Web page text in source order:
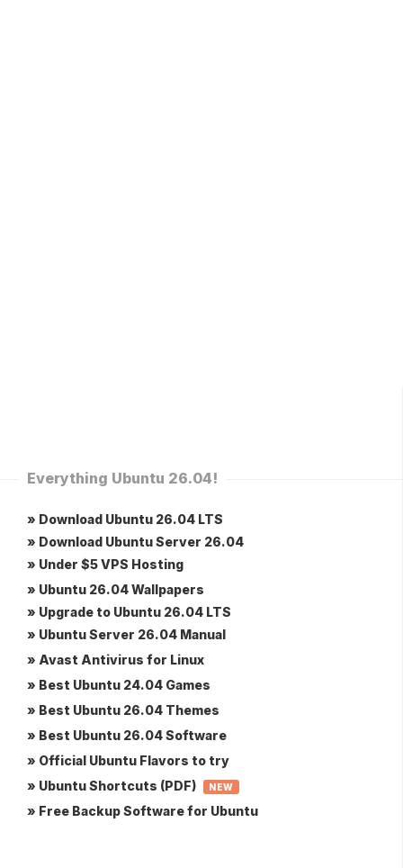
Everything Ubuntu 26.04!
» Download Ubuntu 26.04 LTS
» Download Ubuntu Server 26.04
» Under $5 VPS Hosting
» Ubuntu 26.04 Wallpapers
» Upgrade to Ubuntu 26.04 LTS
» Ubuntu Server 26.04 Manual
» Avast Antivirus for Linux
» Best Ubuntu 24.04 Games
» Best Ubuntu 26.04 Themes
» Best Ubuntu 26.04 Software
» Official Ubuntu Flavors to try
» Ubuntu Shortcuts (PDF)
NEW
» Free Backup Software for Ubuntu